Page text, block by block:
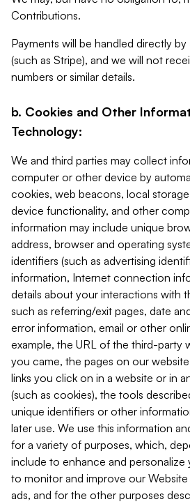
Contributions.
Payments will be handled directly
(such as Stripe), and we will not
numbers or similar details.
b. Cookies and Other
Technology:
We and third parties may collect
computer or other device by
cookies, web beacons, local
device functionality, and other
information may include unique
address, browser and operating
identifiers (such as advertising
information, Internet connection
details about your interactions with
such as referring/exit pages, date
error information, email or other
example, the URL of the third-party
you came, the pages on our
links you click on in a website or in
(such as cookies), the tools
unique identifiers or other
later use. We use this information
for a variety of purposes, which,
include to enhance and personalize
to monitor and improve our
ads, and for the other purposes